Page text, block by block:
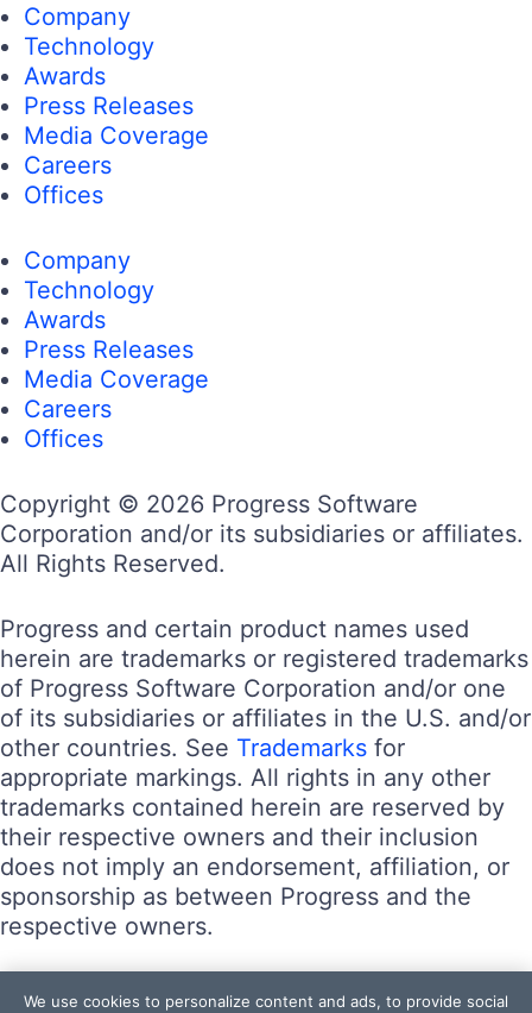
Company
Technology
Awards
Press Releases
Media Coverage
Careers
Offices
Company
Technology
Awards
Press Releases
Media Coverage
Careers
Offices
Copyright © 2026 Progress Software
Corporation and/or its subsidiaries or affiliates.
All Rights Reserved.
Progress and certain product names used
herein are trademarks or registered trademarks
of Progress Software Corporation and/or one
of its subsidiaries or affiliates in the U.S. and/or
other countries. See Trademarks for
appropriate markings. All rights in any other
trademarks contained herein are reserved by
their respective owners and their inclusion
does not imply an endorsement, affiliation, or
sponsorship as between Progress and the
respective owners.
Terms of Use
We use cookies to personalize content and ads, to provide social